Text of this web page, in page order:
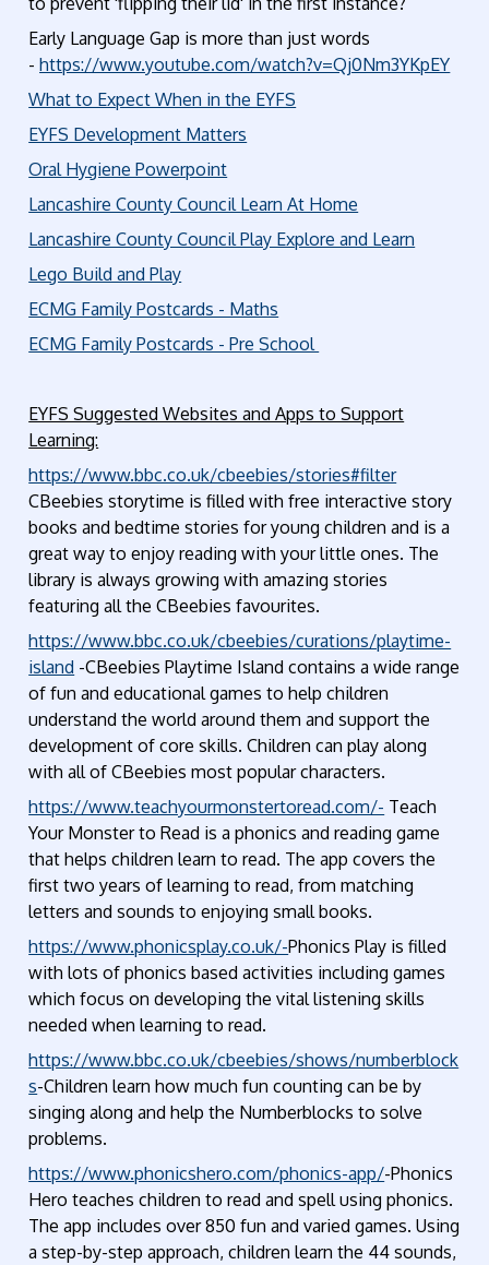
Early Language Gap is more than just words
-https://www.youtube.com/watch?v=Qj0Nm3YKpEY
What to Expect When in the EYFS
EYFS Development Matters
Oral Hygiene Powerpoint
Lancashire County Council Learn At Home
Lancashire County Council Play Explore and Learn
Lego Build and Play
ECMG Family Postcards - Maths
ECMG Family Postcards - Pre School
EYFS Suggested Websites and Apps to Support
Learning:
https://www.bbc.co.uk/cbeebies/stories#filter
CBeebies storytime is filled with free interactive story
books and bedtime stories for young children and is a
great way to enjoy reading with your little ones. The
library is always growing with amazing stories
featuring all the CBeebies favourites.
https://www.bbc.co.uk/cbeebies/curations/playtime-
island -CBeebies Playtime Island contains a wide range
of fun and educational games to help children
understand the world around them and support the
development of core skills. Children can play along
with all of CBeebies most popular characters.
https://www.teachyourmonstertoread.com/- Teach
Your Monster to Read is a phonics and reading game
that helps children learn to read. The app covers the
first two years of learning to read, from matching
letters and sounds to enjoying small books.
https://www.phonicsplay.co.uk/-Phonics Play is filled
with lots of phonics based activities including games
which focus on developing the vital listening skills
needed when learning to read.
https://www.bbc.co.uk/cbeebies/shows/numberblock
s-Children learn how much fun counting can be by
singing along and help the Numberblocks to solve
problems.
https://www.phonicshero.com/phonics-app/-Phonics
Hero teaches children to read and spell using phonics.
The app includes over 850 fun and varied games. Using
a step-by-step approach, children learn the 44 sounds,